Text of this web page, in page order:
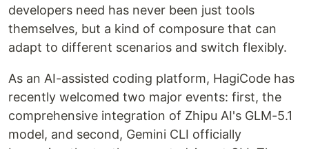
developers need has never been just tools
themselves, but a kind of composure that can
adapt to different scenarios and switch flexibly.
As an AI-assisted coding platform, HagiCode has
recently welcomed two major events: first, the
comprehensive integration of Zhipu AI's GLM-5.1
model, and second, Gemini CLI officially